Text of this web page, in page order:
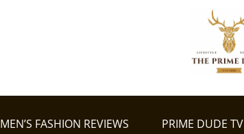
MEN’S FASHION REVIEWS PRIME DUDE TV